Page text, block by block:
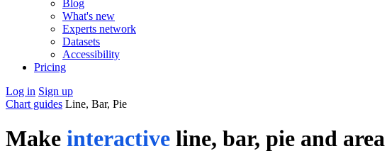
Blog
What's new
Experts network
Datasets
Accessibility
Pricing
Log in Sign up
Chart guides Line, Bar, Pie
Make interactive line, bar, pie and